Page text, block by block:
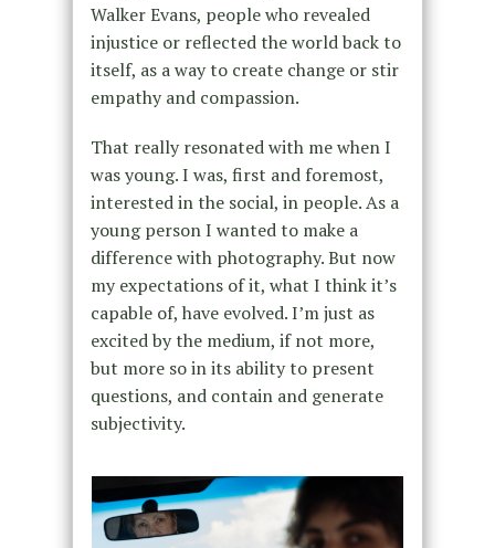
Walker Evans, people who revealed
injustice or reflected the world back to
itself, as a way to create change or stir
empathy and compassion.
That really resonated with me when I
was young. I was, first and foremost,
interested in the social, in people. As a
young person I wanted to make a
difference with photography. But now
my expectations of it, what I think it’s
capable of, have evolved. I’m just as
excited by the medium, if not more,
but more so in its ability to present
questions, and contain and generate
subjectivity.